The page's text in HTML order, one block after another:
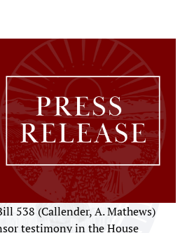
538 (Callender, A. Mathews)
testimony in the House